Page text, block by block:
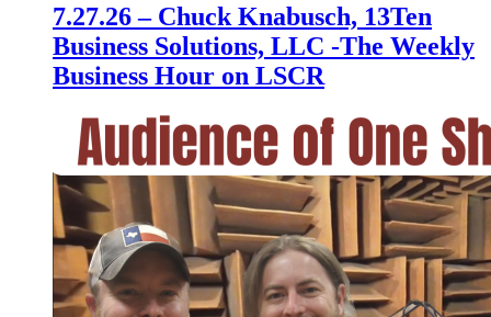
7.27.26 – Chuck Knabusch, 13Ten
Business Solutions, LLC -The Weekly
Business Hour on LSCR